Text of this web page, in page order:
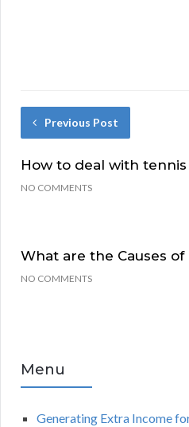
Previous Post
How to deal with
NO COMMENTS
What are the Causes of
NO COMMENTS
Menu
Generating Extra Income